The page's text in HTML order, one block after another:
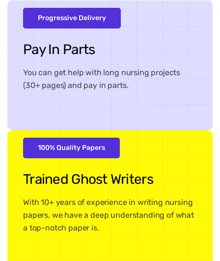
Progressive Delivery
Pay In Parts
You can get help with long nursing projects
(30+ pages) and pay in parts.
100% Quality Papers
Trained Ghost Writers
With 10+ years of experience in writing nursing
papers, we have a deep understanding of what
a top-notch paper is.